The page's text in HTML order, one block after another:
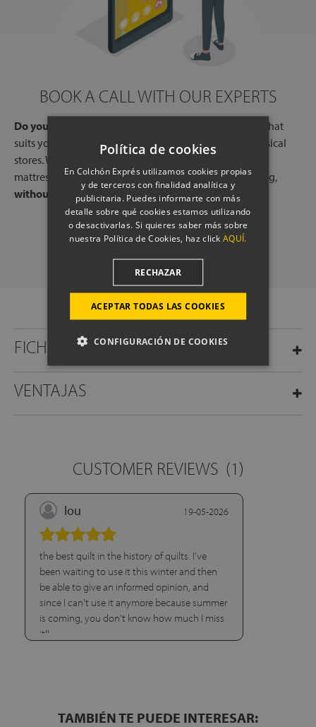
BOOK A CALL WITH OUR EXPERTS
Do you need help?
Book a free call, at a time and day that
suits you, with one of our experts, from one of our physical
stores. We will listen to your needs and tell you which
mattresses or pillows best adapt to your way of sleeping,
without any commitment.
SCHEDULE A CALL
FICHA TÉCNICA
VENTAJAS
CUSTOMER REVIEWS (1)
lou 19-05-2026
the best quilt in the history of quilts. I've
been waiting to use it this winter and then
be able to give an informed opinion, and
since I can't use it anymore because summer
is coming, you don't know how much I miss
it!!
TAMBIÉN TE PUEDE INTERESAR:
Política de cookies
En Colchón Exprés utilizamos cookies propias
y de terceros con finalidad analítica y
publicitaria. Puedes informarte con más
detalle sobre qué cookies estamos utilizando
o desactivarlas. Si quieres saber más sobre
nuestra Política de Cookies, haz clickAQUÍ.
ACEPTAR TODAS LAS COOKIES
RECHAZAR
CONFIGURACIÓN DE COOKIES